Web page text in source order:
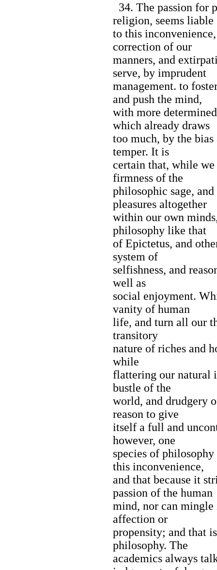
34. The passion for
religion, seems liable
to this
correction of our
manners, and
serve, by imprudent
management. to
and push the mind,
with more
which already draws
too much, by the
temper. It is
certain that, while
firmness of the
philosophic sage,
pleasures altogether
within our own
philosophy like that
of Epictetus, and
system of
selfishness, and
well as
social enjoyment.
vanity of human
life, and turn all our
transitory
nature of riches and
while
flattering our natural
bustle of the
world, and drudgery
reason to give
itself a full and
however, one
species of
this inconvenience,
and that because it
passion of the human
mind, nor can
affection or
propensity; and that
philosophy. The
academics always